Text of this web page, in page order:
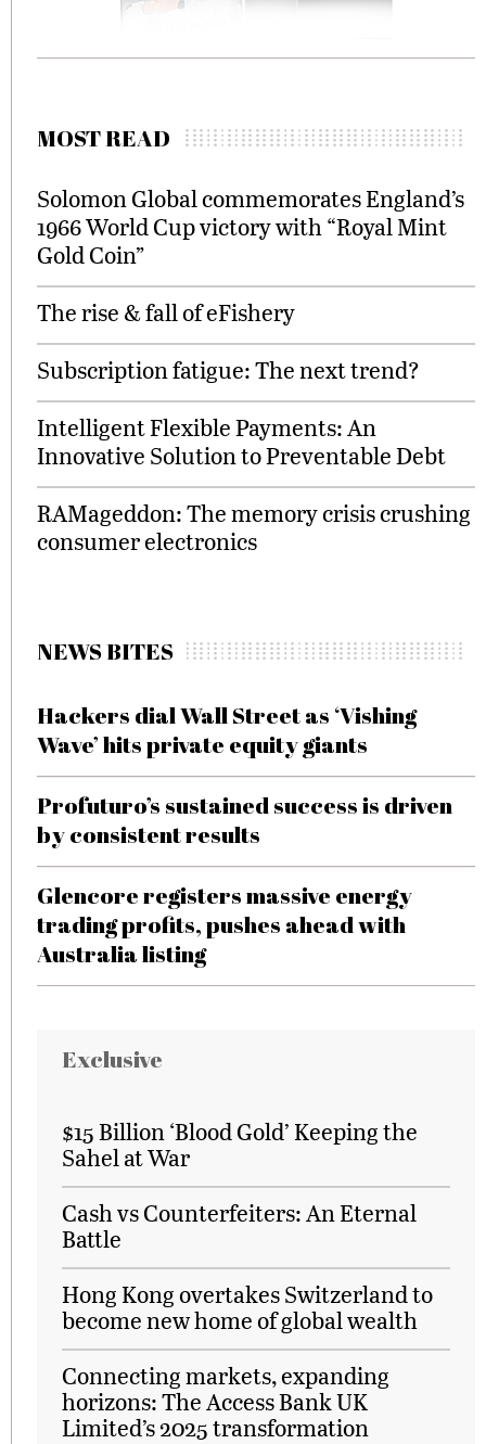
MOST READ
Solomon Global commemorates England’s
1966 World Cup victory with “Royal Mint
Gold Coin”
The rise & fall of eFishery
Subscription fatigue: The next trend?
Intelligent Flexible Payments: An
Innovative Solution to Preventable Debt
RAMageddon: The memory crisis crushing
consumer electronics
NEWS BITES
Hackers dial Wall Street as ‘Vishing
Wave’ hits private equity giants
Profuturo’s sustained success is driven
by consistent results
Glencore registers massive energy
trading profits, pushes ahead with
Australia listing
Exclusive
$15 Billion ‘Blood Gold’ Keeping the
Sahel at War
Cash vs Counterfeiters: An Eternal
Battle
Hong Kong overtakes Switzerland to
become new home of global wealth
Connecting markets, expanding
horizons: The Access Bank UK
Limited’s 2025 transformation